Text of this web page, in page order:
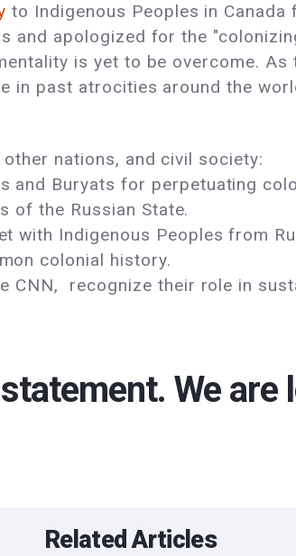
to Indigenous Peoples in
and apologized for the
is yet to be overcome. As
in past atrocities around the
nations, and civil society:
and Buryats for perpetuating
of the Russian State.
with Indigenous Peoples from
colonial history.
CNN, recognize their role in
We are
Related Articles